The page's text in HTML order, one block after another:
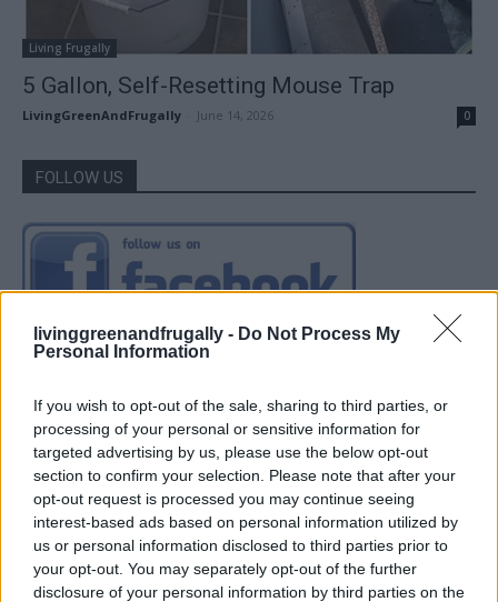
livinggreenandfrugally - Do Not Process My
Personal Information
If you wish to opt-out of the sale, sharing to third parties, or
processing of your personal or sensitive information for
targeted advertising by us, please use the below opt-out
section to confirm your selection. Please note that after your
opt-out request is processed you may continue seeing
interest-based ads based on personal information utilized by
us or personal information disclosed to third parties prior to
your opt-out. You may separately opt-out of the further
disclosure of your personal information by third parties on the
Living Frugally
5 Gallon, Self-Resetting Mouse Trap
LivingGreenAndFrugally June 14, 2026 0
FOLLOW US